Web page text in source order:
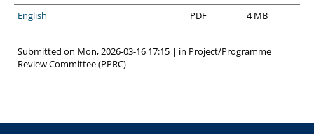
English
PDF 4 MB
Submitted on Mon, 2026-03-16 17:15 | in Project/Programme
Review Committee (PPRC)